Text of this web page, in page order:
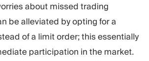
about missed trading
be alleviated by opting for a
of a limit order; this essentially
participation in the market.